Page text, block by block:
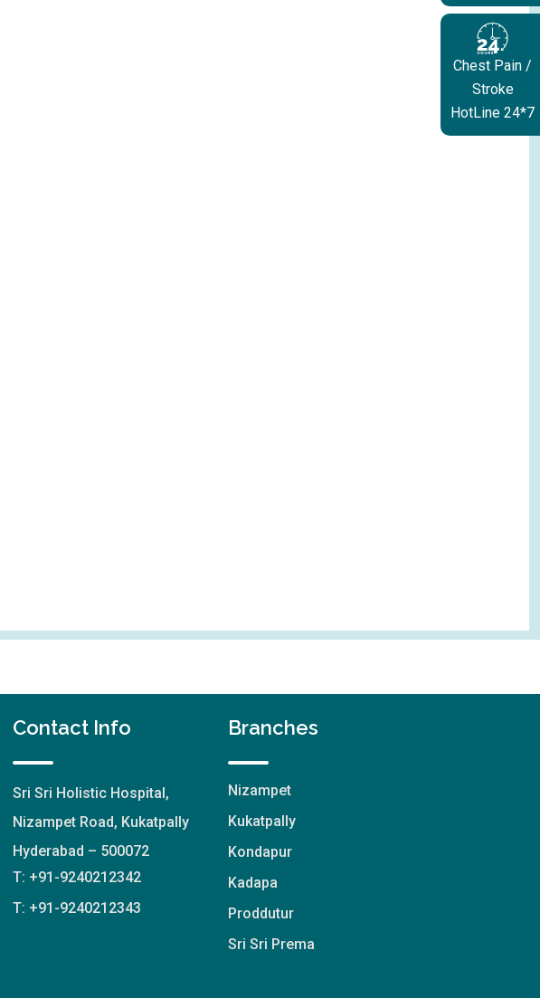
Chest Pain /
Stroke
HotLine 24*7
Contact Info
Sri Sri Holistic Hospital,
Nizampet Road, Kukatpally
Hyderabad – 500072
T: +91-9240212342
T: +91-9240212343
Branches
Nizampet
Kukatpally
Kondapur
Kadapa
Proddutur
Sri Sri Prema